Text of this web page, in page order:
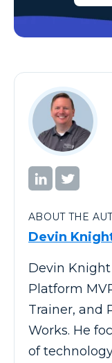
ABOUT THE
Devin
Devin
Platform
Trainer, and
Works. He
of